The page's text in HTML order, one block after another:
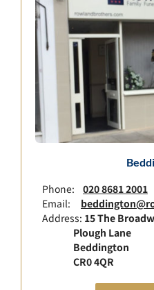
Phone: 020 8681 2001
Email:
Address: 15 The
Plough Lane
Beddington
CR0 4QR